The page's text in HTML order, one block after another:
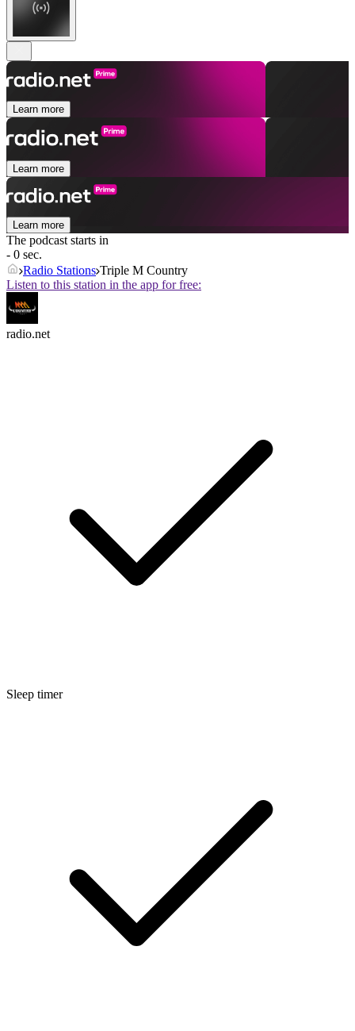
Learn more
Learn more
Learn more
The podcast starts in
- 0 sec.
Radio Stations Triple M Country
Listen to this station in the app for free:
radio.net
Sleep timer